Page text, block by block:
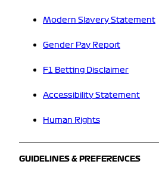
Modern Slavery Statement
Gender Pay Report
F1 Betting Disclaimer
Accessibility Statement
Human Rights
GUIDELINES & PREFERENCES